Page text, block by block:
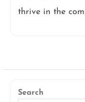
thrive in the
Search